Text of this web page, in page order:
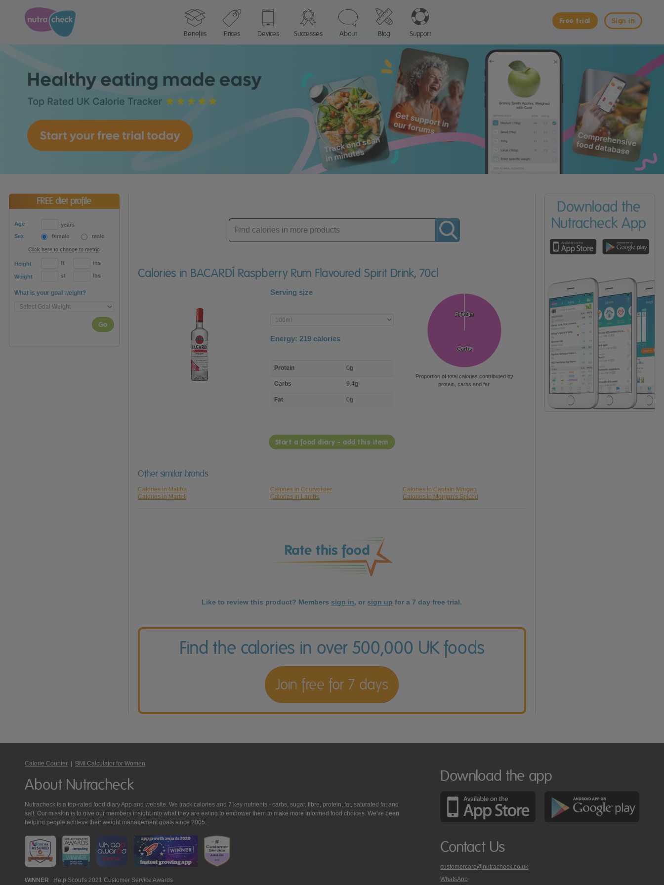
Sign in
Free trial
Benefits
Prices Devices Successes About Blog Support
FREE diet profile
Age
years
Sex
female male
Click here to change to metric
Height ft ins
Weight st lbs
What is your goal weight?
Go
Enter
product
Calories in BACARDÍ Raspberry Rum Flavoured Spirit Drink, 70cl
Serving size
Enter
product
Energy: 219 calories
nutrient
Protein 0g
Carbs 9.4g
Fat 0g
Protein
Protein
Carbs
Carbs
Fat
Fat
Proportion of total calories contributed by
protein, carbs and fat.
Start a food diary - add this item
Other similar brands
Calories in Malibu Calories in Courvoisier
Calories in Captain Morgan
Calories in Martell
Calories in Lambs Calories in Morgan's Spiced
Like to review this product? Members sign in, or sign up for a 7 day free trial.
Find the calories in over 500,000 UK foods
Join free for 7 days
Calorie Counter BMI Calculator for Women
About Nutracheck
Nutracheck is a top-rated food diary App and website. We track calories and 7 key nutrients - carbs, sugar, fibre, protein, fat, saturated fat and
salt. Our mission is to give our members insight into what they are eating to empower them to make more informed food choices. We've been
helping people achieve their weight management goals since 2005.
WINNER Help Scout's 2021 Customer Service Awards
Download the app
Contact Us
customercare@nutracheck.co.uk
WhatsApp